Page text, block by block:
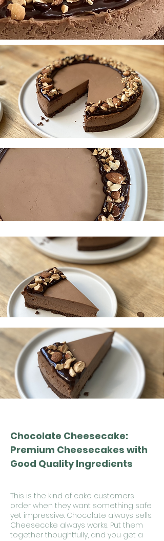
Chocolate Cheesecake:
Premium Cheesecakes with
Good Quality Ingredients
This is the kind of cake customers
order when they want something safe
yet impressive. Chocolate always sells.
Cheesecake always works. Put them
together thoughtfully, and you get a